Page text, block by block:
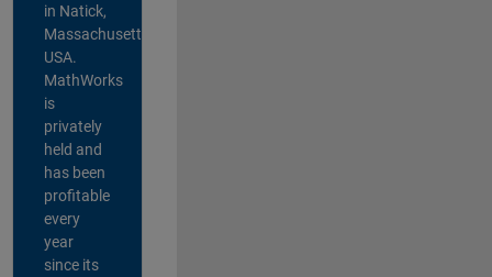
in Natick,
Massachusetts,
USA.
MathWorks
is
privately
held and
has been
profitable
every
year
since its